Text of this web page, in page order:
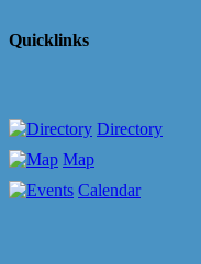
Quicklinks
Directory
Map
Calendar